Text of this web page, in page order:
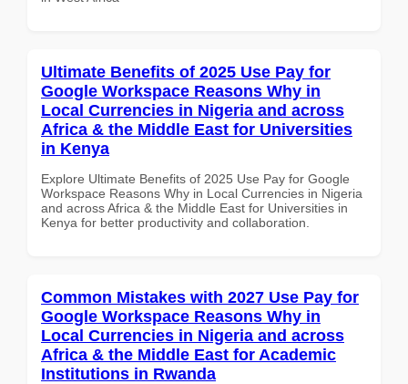
Ultimate Benefits of 2025 Use Pay for
Google Workspace Reasons Why in
Local Currencies in Nigeria and across
Africa & the Middle East for Universities
in Kenya
Explore Ultimate Benefits of 2025 Use Pay for Google
Workspace Reasons Why in Local Currencies in Nigeria
and across Africa & the Middle East for Universities in
Kenya for better productivity and collaboration.
Common Mistakes with 2027 Use Pay for
Google Workspace Reasons Why in
Local Currencies in Nigeria and across
Africa & the Middle East for Academic
Institutions in Rwanda